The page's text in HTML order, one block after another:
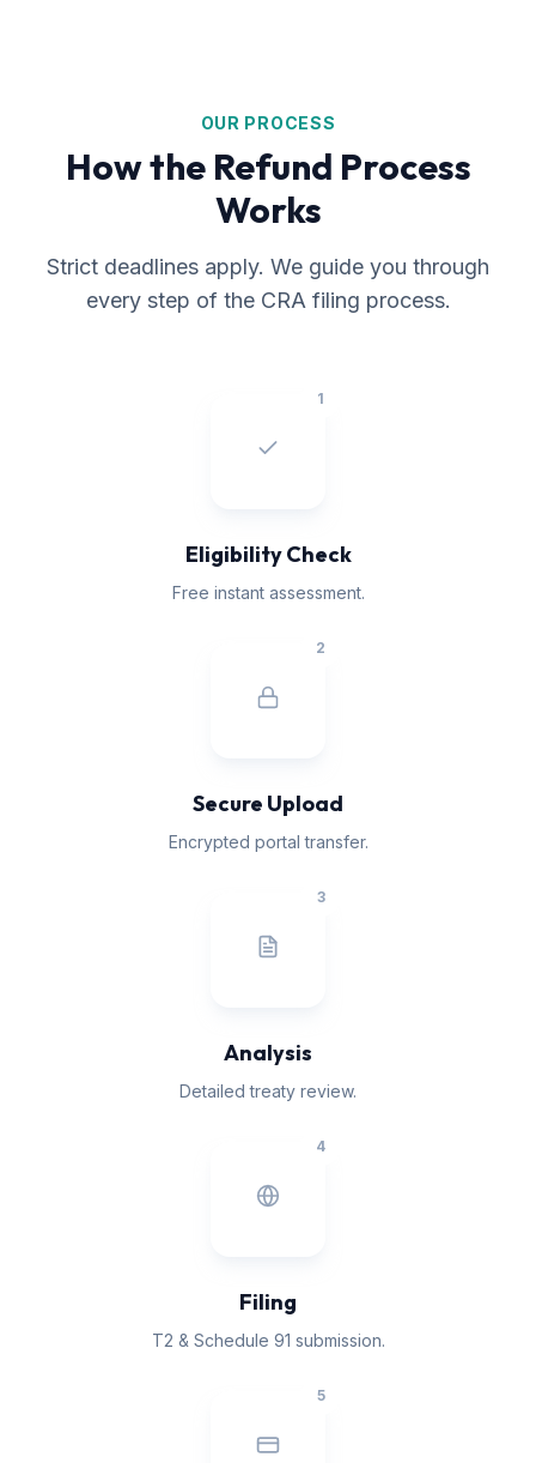
OUR PROCESS
How the Refund Process
Works
Strict deadlines apply. We guide you through
every step of the CRA filing process.
1
Eligibility Check
Free instant assessment.
2
Secure Upload
Encrypted portal transfer.
3
Analysis
Detailed treaty review.
4
Filing
T2 & Schedule 91 submission.
5